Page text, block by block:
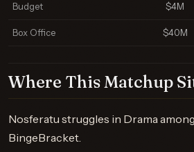
Budget $4M
Box Office $40M
Where This Matchup
Nosferatu struggles in Drama
BingeBracket.